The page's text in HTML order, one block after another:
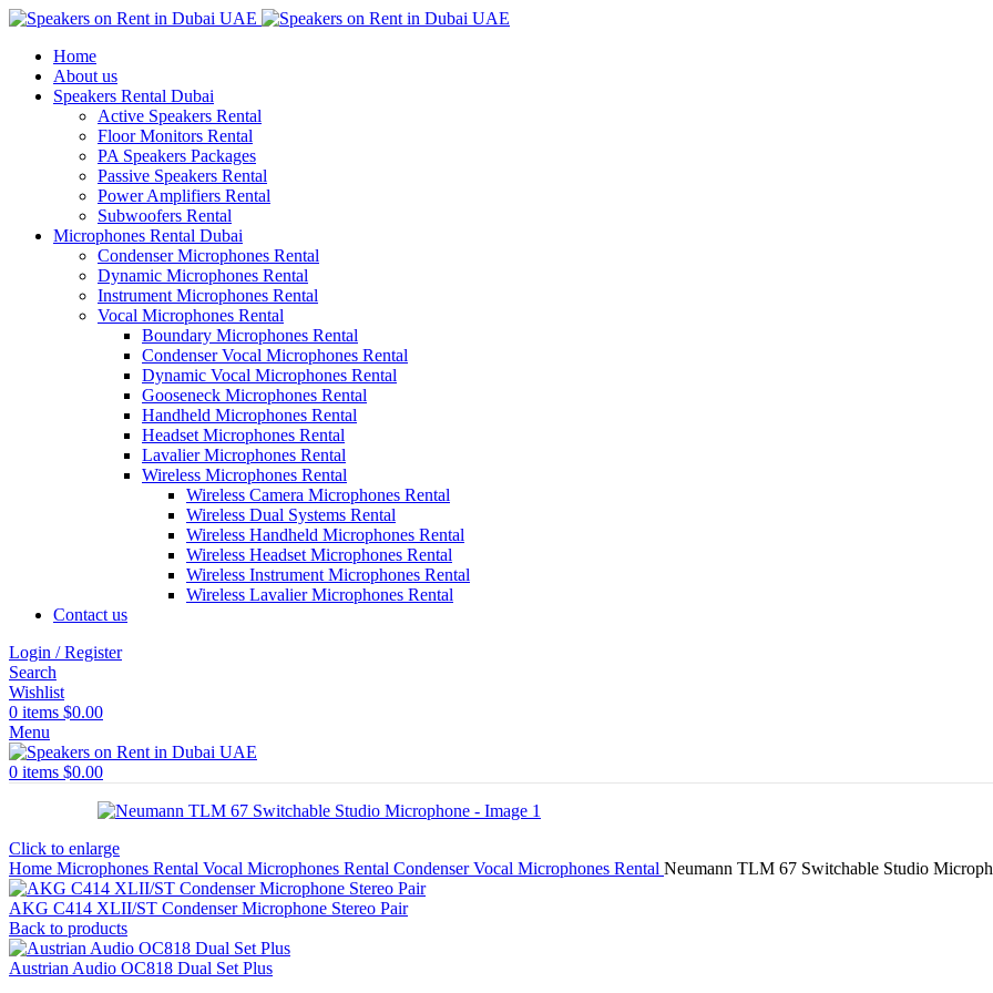
Home
About us
Speakers Rental Dubai
Active Speakers Rental
Floor Monitors Rental
PA Speakers Packages
Passive Speakers Rental
Power Amplifiers Rental
Subwoofers Rental
Microphones Rental Dubai
Condenser Microphones Rental
Dynamic Microphones Rental
Instrument Microphones Rental
Vocal Microphones Rental
Boundary Microphones Rental
Condenser Vocal Microphones Rental
Dynamic Vocal Microphones Rental
Gooseneck Microphones Rental
Handheld Microphones Rental
Headset Microphones Rental
Lavalier Microphones Rental
Wireless Microphones Rental
Wireless Camera Microphones Rental
Wireless Dual Systems Rental
Wireless Handheld Microphones Rental
Wireless Headset Microphones Rental
Wireless Instrument Microphones Rental
Wireless Lavalier Microphones Rental
Contact us
Login / Register
Search
Wishlist
0 items $0.00
Menu
0 items $0.00
Click to enlarge
Home Microphones Rental Vocal Microphones Rental Condenser Vocal Microphones Rental Neumann TLM 67 Switchable Studio
AKG C414 XLII/ST Condenser Microphone Stereo Pair
Back to products
Austrian Audio OC818 Dual Set Plus